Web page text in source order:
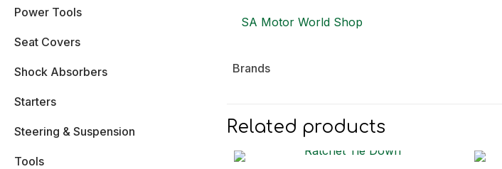
SA Motor World Shop
Brands
Related products
Power Tools
Seat Covers
Shock Absorbers
Starters
Steering & Suspension
Tools